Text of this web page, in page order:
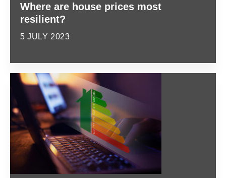
Where are house prices most
resilient?
5 JULY 2023